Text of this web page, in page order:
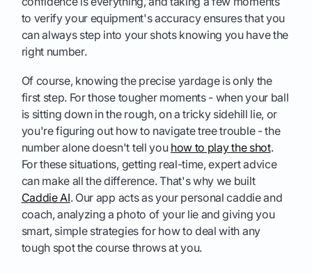
to verify your equipment's accuracy ensures that you
can always step into your shots knowing you have the
right number.
Of course, knowing the precise yardage is only the
first step. For those tougher moments - when your ball
is sitting down in the rough, on a tricky sidehill lie, or
you're figuring out how to navigate tree trouble - the
number alone doesn't tell you how to play the shot.
For these situations, getting real-time, expert advice
can make all the difference. That's why we built
Caddie AI. Our app acts as your personal caddie and
coach, analyzing a photo of your lie and giving you
smart, simple strategies for how to deal with any
tough spot the course throws at you.